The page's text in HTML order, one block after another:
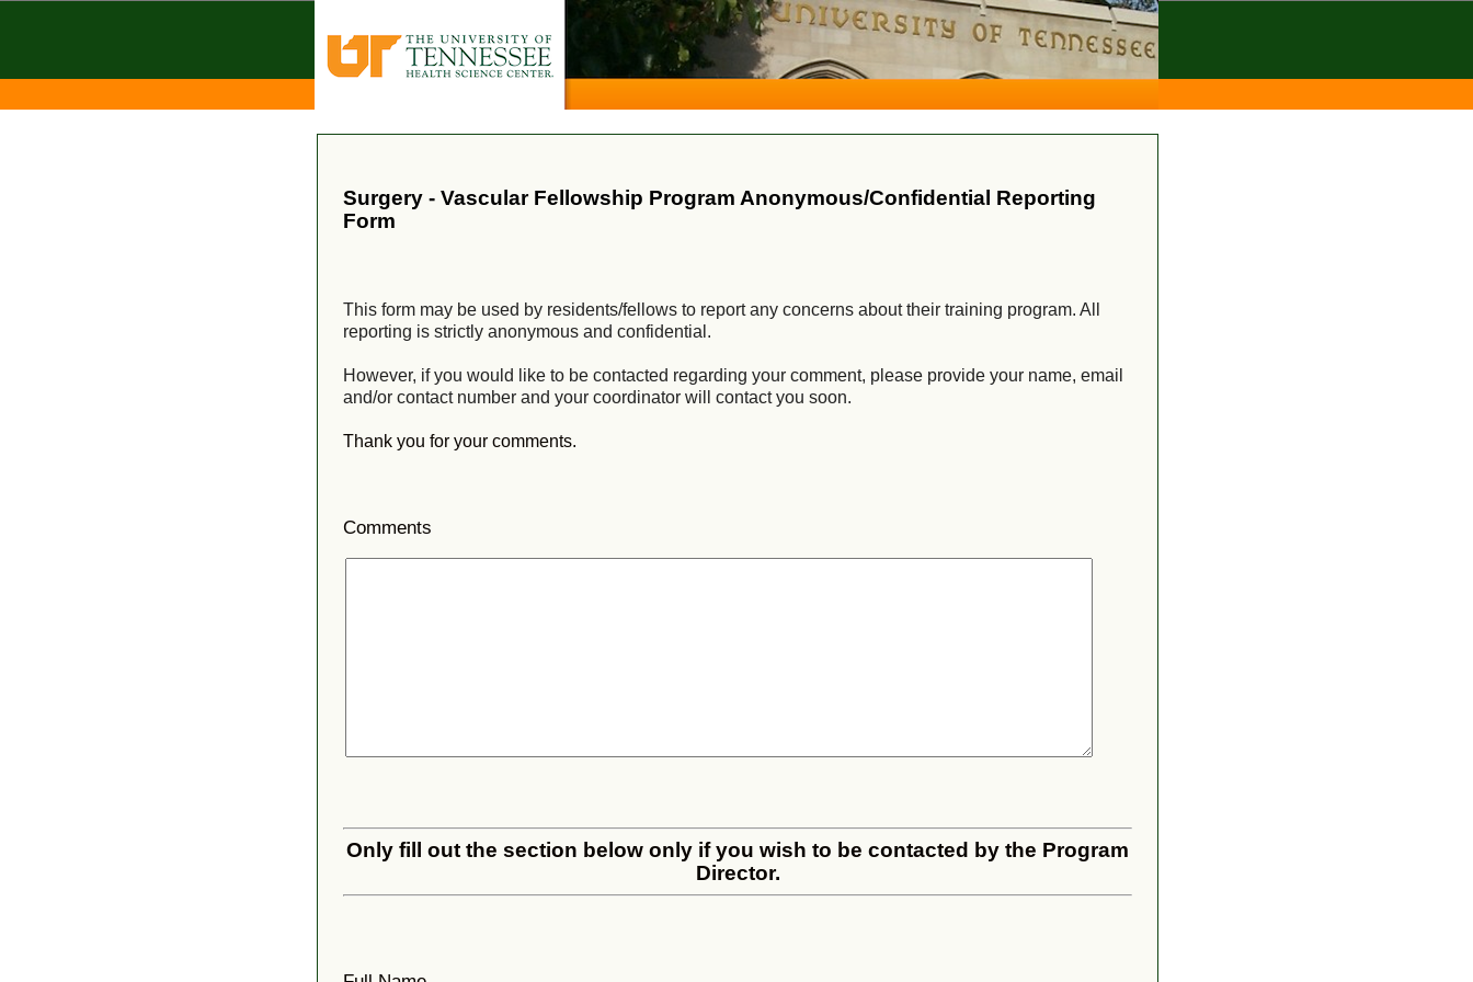
Surgery - Vascular Fellowship Program Anonymous/Confidential Reporting
Form
This form may be used by residents/fellows to report any concerns about their training program. All
reporting is strictly anonymous and confidential.
However, if you would like to be contacted regarding your comment, please provide your name, email
and/or contact number and your coordinator will contact you soon.
Thank you for your comments.
Comments
Only fill out the section below only if you wish to be contacted by the Program
Director.